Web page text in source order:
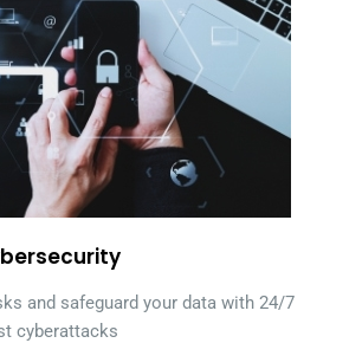
and safeguard your data with 24/7
cyberattacks